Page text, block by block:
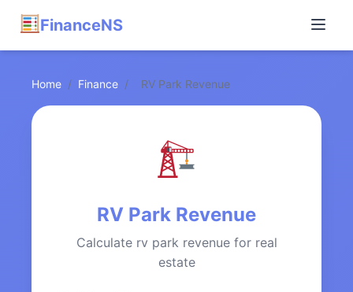
FinanceNS
Home / Finance / RV Park Revenue
RV Park Revenue
Calculate rv park revenue for real
estate